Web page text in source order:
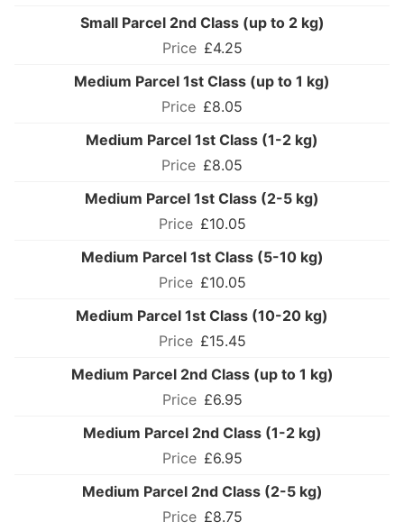
Small Parcel 2nd Class (up to 2 kg)
£4.25
Medium Parcel 1st Class (up to 1 kg)
£8.05
Medium Parcel 1st Class (1-2 kg)
£8.05
Medium Parcel 1st Class (2-5 kg)
£10.05
Medium Parcel 1st Class (5-10 kg)
£10.05
Medium Parcel 1st Class (10-20 kg)
£15.45
Medium Parcel 2nd Class (up to 1 kg)
£6.95
Medium Parcel 2nd Class (1-2 kg)
£6.95
Medium Parcel 2nd Class (2-5 kg)
£8.75